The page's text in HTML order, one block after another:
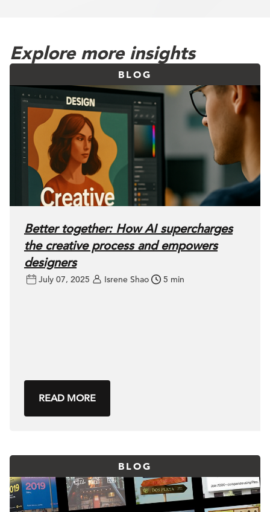
Explore more insights
BLOG
Better together: How AI supercharges
the creative process and empowers
designers
July 07, 2025 Isrene Shao 5 min
READ MORE
BLOG